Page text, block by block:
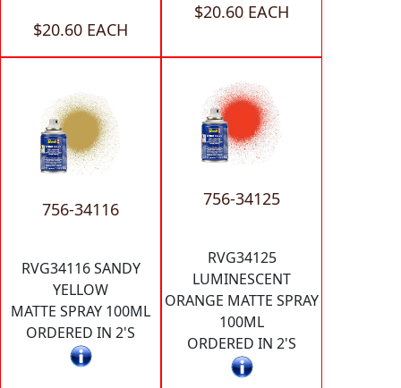
$20.60 EACH
$20.60 EACH
756-34116
RVG34116 SANDY
YELLOW
MATTE SPRAY 100ML
ORDERED IN 2'S
756-34125
RVG34125
LUMINESCENT
ORANGE MATTE SPRAY
100ML
ORDERED IN 2'S